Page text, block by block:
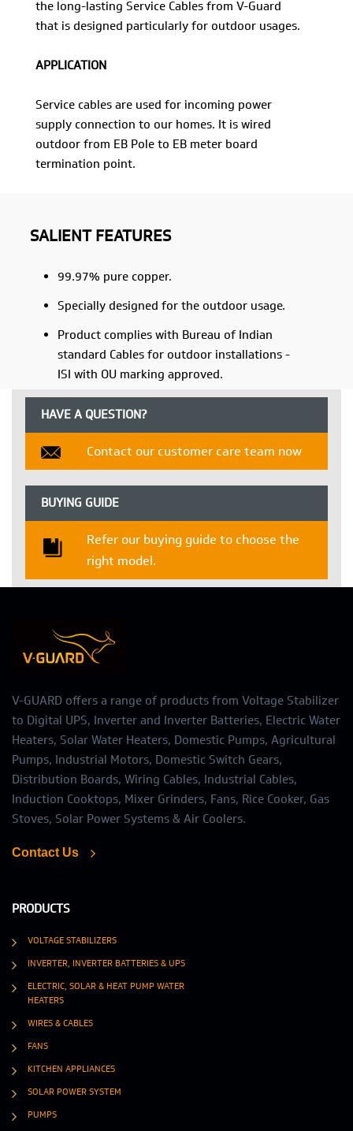
the long-lasting Service Cables from V-Guard
that is designed particularly for outdoor usages.
APPLICATION
Service cables are used for incoming power
supply connection to our homes. It is wired
outdoor from EB Pole to EB meter board
termination point.
SALIENT FEATURES
99.97% pure copper.
Specially designed for the outdoor usage.
Product complies with Bureau of Indian
standard Cables for outdoor installations -
ISI with OU marking approved.
HAVE A QUESTION?
Contact our customer care team now
BUYING GUIDE
Refer our buying guide to choose the
right model.
V-GUARD offers a range of products from Voltage Stabilizer
to Digital UPS, Inverter and Inverter Batteries, Electric Water
Heaters, Solar Water Heaters, Domestic Pumps, Agricultural
Pumps, Industrial Motors, Domestic Switch Gears,
Distribution Boards, Wiring Cables, Industrial Cables,
Induction Cooktops, Mixer Grinders, Fans, Rice Cooker, Gas
Stoves, Solar Power Systems & Air Coolers.
Contact Us
PRODUCTS
VOLTAGE STABILIZERS
INVERTER, INVERTER BATTERIES & UPS
ELECTRIC, SOLAR & HEAT PUMP WATER
HEATERS
WIRES & CABLES
FANS
KITCHEN APPLIANCES
SOLAR POWER SYSTEM
PUMPS